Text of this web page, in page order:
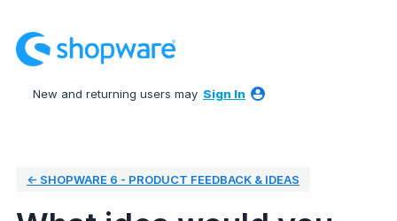
to
content
New and returning users may Sign In
← SHOPWARE 6 - PRODUCT FEEDBACK & IDEAS